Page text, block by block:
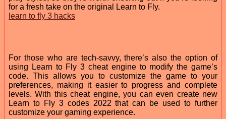
for a fresh take on the original Learn to Fly.
learn to fly 3 hacks
For those who are tech-savvy, there’s also the option of
using Learn to Fly 3 cheat engine to modify the game’s
code. This allows you to customize the game to your
preferences, making it easier to progress and complete
levels. With this cheat engine, you can even create new
Learn to Fly 3 codes 2022 that can be used to further
customize your gaming experience.